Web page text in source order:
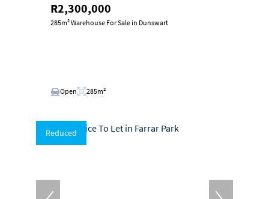
R2,300,000
285m² Warehouse For Sale in Dunswart
Open 285m²
Reduced